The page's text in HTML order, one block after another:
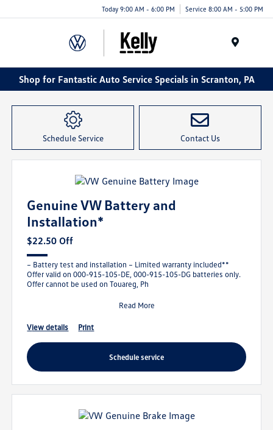
Today 9:00 AM - 6:00 PM Service 8:00 AM - 5:00 PM
Shop for Fantastic Auto Service Specials in Scranton, PA
Schedule Service Contact Us
Genuine VW Battery and
Installation*
$22.50 Off
– Battery test and installation – Limited warranty included**
Offer valid on 000-915-105-DE, 000-915-105-DG batteries only.
Offer cannot be used on Touareg, Ph
Read More
view details print
schedule service